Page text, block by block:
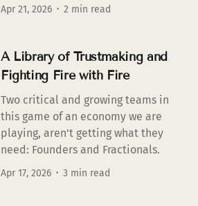
Apr 21, 2026 2 min read
A Library of Trustmaking and
Fighting Fire with Fire
Two critical and growing teams in
this game of an economy we are
playing, aren't getting what they
need: Founders and Fractionals.
Apr 17, 2026 3 min read